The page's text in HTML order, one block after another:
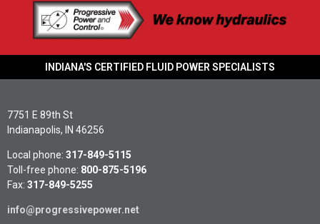
INDIANA'S CERTIFIED FLUID POWER SPECIALISTS
7751 E 89th St
Indianapolis, IN 46256
Local phone: 317-849-5115
Toll-free phone: 800-875-5196
Fax: 317-849-5255
info@progressivepower.net